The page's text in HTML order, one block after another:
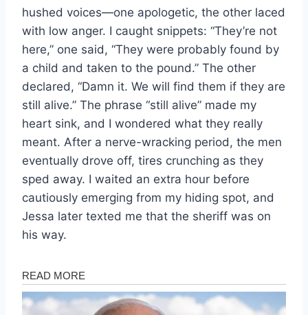
hushed voices—one apologetic, the other laced
with low anger. I caught snippets: “They’re not
here,” one said, “They were probably found by
a child and taken to the pound.” The other
declared, “Damn it. We will find them if they are
still alive.” The phrase “still alive” made my
heart sink, and I wondered what they really
meant. After a nerve-wracking period, the men
eventually drove off, tires crunching as they
sped away. I waited an extra hour before
cautiously emerging from my hiding spot, and
Jessa later texted me that the sheriff was on
his way.